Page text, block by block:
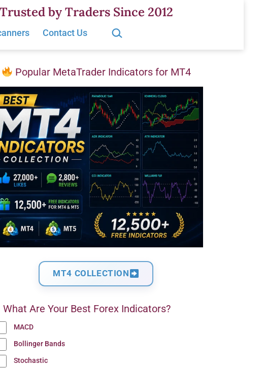
by Traders Since 2012
Contact Us
Search…
Popular MetaTrader Indicators for MT4
MT4 COLLECTION
What Are Your Best Forex Indicators?
MACD
Bollinger Bands
Stochastic